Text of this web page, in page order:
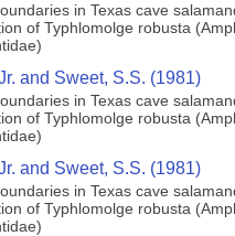
in Texas cave
of Typhlomolge robusta
and Sweet, S.S. (1981)
in Texas cave
of Typhlomolge robusta
and Sweet, S.S. (1981)
in Texas cave
of Typhlomolge robusta